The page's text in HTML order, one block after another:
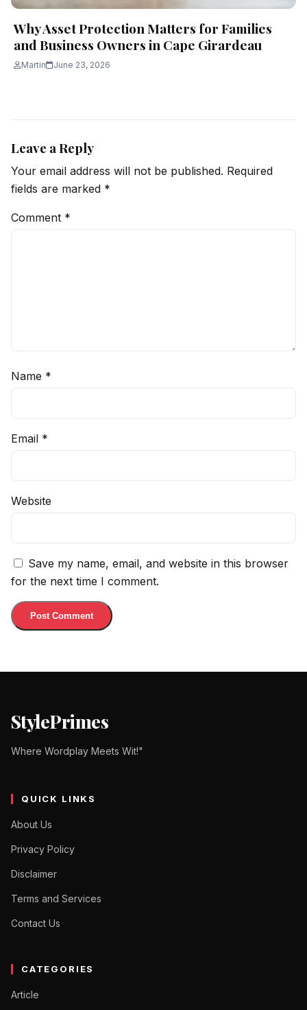
Why Asset Protection Matters for Families
and Business Owners in Cape Girardeau
Martin June 23, 2026
Leave a Reply
Your email address will not be published. Required
fields are marked *
Comment *
Name *
Email *
Website
Save my name, email, and website in this browser
for the next time I comment.
StylePrimes
Where Wordplay Meets Wit!"
QUICK LINKS
About Us
Privacy Policy
Disclaimer
Terms and Services
Contact Us
CATEGORIES
Article